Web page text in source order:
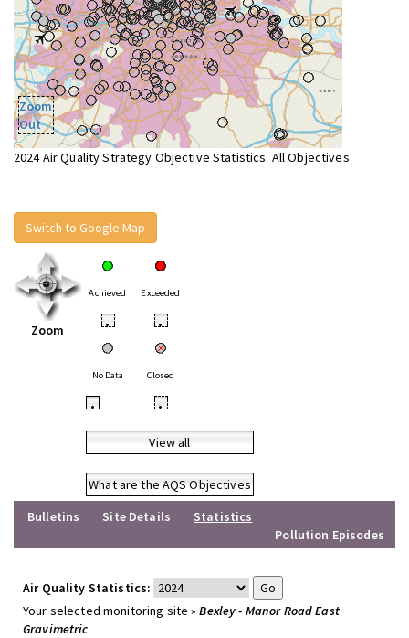
Zoom
Out
2024 Air Quality Strategy Objective Statistics: All Objectives
Switch to Google Map
Zoom
Achieved Exceeded
• •
No Data Closed
• •
View all
What are the AQS Objectives
Bulletins
Site Details
Statistics
Pollution Episodes
Air Quality Statistics:
Your selected monitoring site »Bexley - Manor Road East
Gravimetric